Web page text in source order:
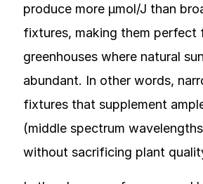
produce more µmol/J than
fixtures, making them perfect
greenhouses where natural
abundant. In other words,
fixtures that supplement
(middle spectrum
without sacrificing plant